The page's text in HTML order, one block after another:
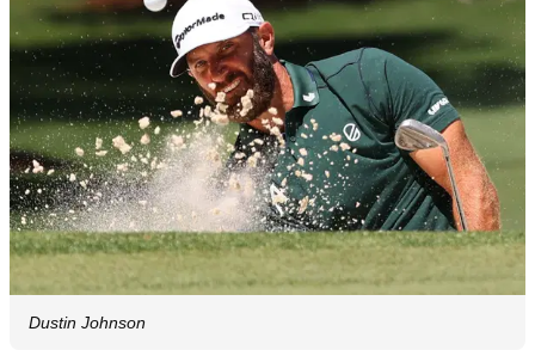
Dustin Johnson